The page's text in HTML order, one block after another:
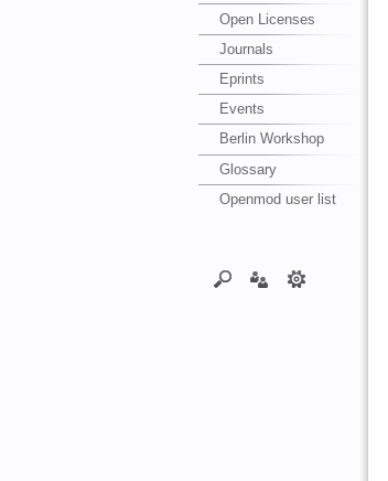
Open Licenses
Journals
Eprints
Events
Berlin Workshop
Glossary
Openmod user list